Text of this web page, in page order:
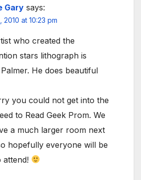
Gary says:
2010 at 10:23 pm
who created the
stars lithograph is
He does beautiful
you could not get into the
to Read Geek Prom. We
a much larger room next
hopefully everyone will be
attend!